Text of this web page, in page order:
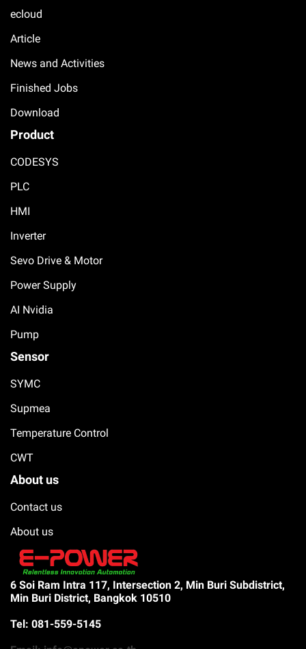
ecloud
Article
News and Activities
Finished Jobs
Download
Product
CODESYS
PLC
HMI
Inverter
Sevo Drive & Motor
Power Supply
AI Nvidia
Pump
Sensor
SYMC
Supmea
Temperature Control
CWT
About us
Contact us
About us
6 Soi Ram Intra 117, Intersection 2, Min Buri Subdistrict,
Min Buri District, Bangkok 10510
Tel: 081-559-5145